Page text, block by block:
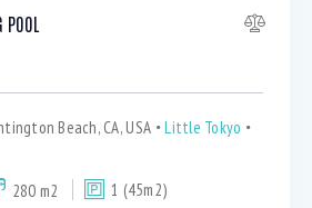
Beach, CA, USA
Little Tokyo
280 m2 1 (45m2)